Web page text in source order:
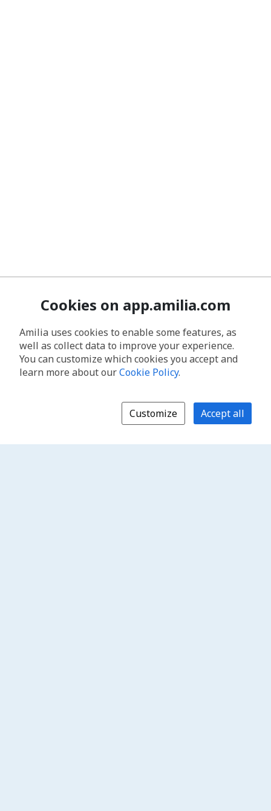
Cookies on app.amilia.com
Amilia uses cookies to enable some features, as
well as collect data to improve your experience.
You can customize which cookies you accept and
learn more about ourCookie Policy.
Customize Accept all